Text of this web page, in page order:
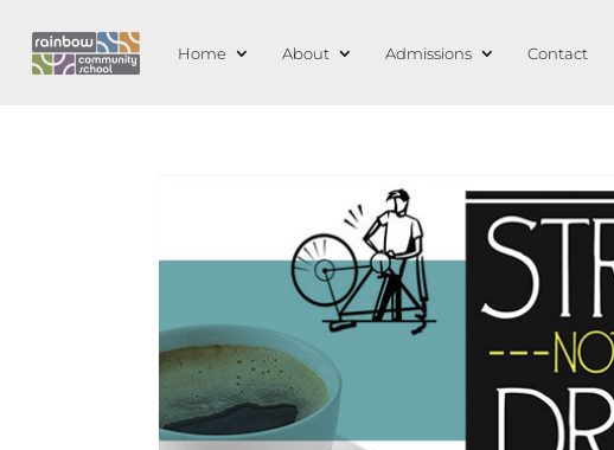
Home About Admissions Contact